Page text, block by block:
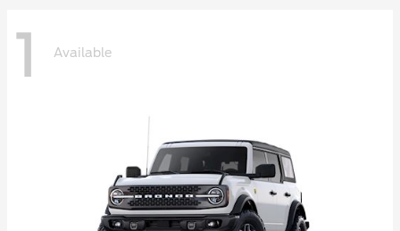
1 Available